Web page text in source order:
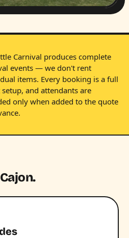
Carnival produces complete
events — we don't rent
items. Every booking is a full
setup, and attendants are
only when added to the quote